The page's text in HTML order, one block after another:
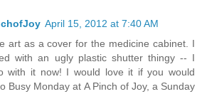
April 15, 2012 at 7:40 AM
art as a cover for the medicine cabinet. I
with an ugly plastic shutter thingy -- I
with it now! I would love it if you would
Busy Monday at A Pinch of Joy, a Sunday